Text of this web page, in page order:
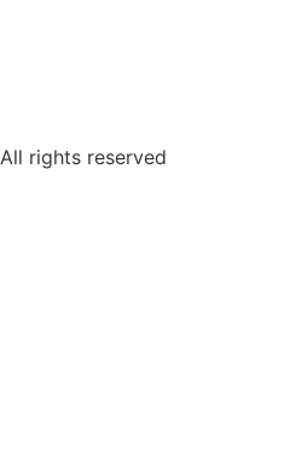
All rights reserved